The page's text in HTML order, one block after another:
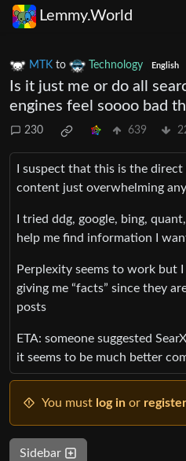
Lemmy.World
MTK to Technology English
Is it just me or do all
engines feel soooo bad
230 639
I suspect that this is the
content just overwhelming
I tried ddg, google, bing,
help me find information I
Perplexity seems to work but I
giving me “facts” since they
posts
ETA: someone suggested
it seems to be much better
You must log in or register
Sidebar